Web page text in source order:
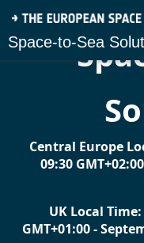
Space-to-Sea
Central Europe
09:30
UK Local
GMT+01:00 -